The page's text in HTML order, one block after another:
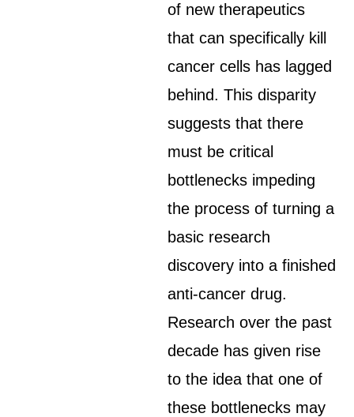
of new therapeutics
that can specifically kill
cancer cells has lagged
behind. This disparity
suggests that there
must be critical
bottlenecks impeding
the process of turning a
basic research
discovery into a finished
anti-cancer drug.
Research over the past
decade has given rise
to the idea that one of
these bottlenecks may